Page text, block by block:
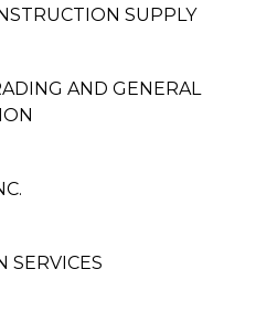
SUPPLY
AND GENERAL
SERVICES